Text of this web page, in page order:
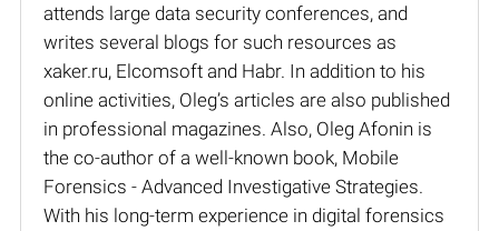
attends large data security conferences, and
writes several blogs for such resources as
xaker.ru, Elcomsoft and Habr. In addition to his
online activities, Oleg’s articles are also published
in professional magazines. Also, Oleg Afonin is
the co-author of a well-known book, Mobile
Forensics - Advanced Investigative Strategies.
With his long-term experience in digital forensics